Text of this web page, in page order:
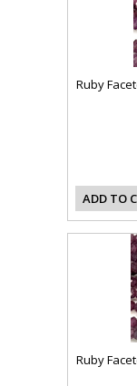
Ruby
ADD TO
Ruby